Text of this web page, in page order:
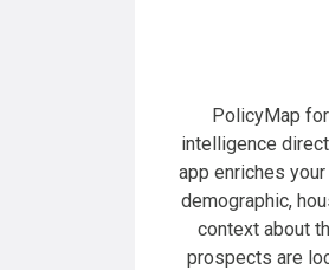
PolicyMap
intelligence
app enriches
demographic,
context about
prospects are